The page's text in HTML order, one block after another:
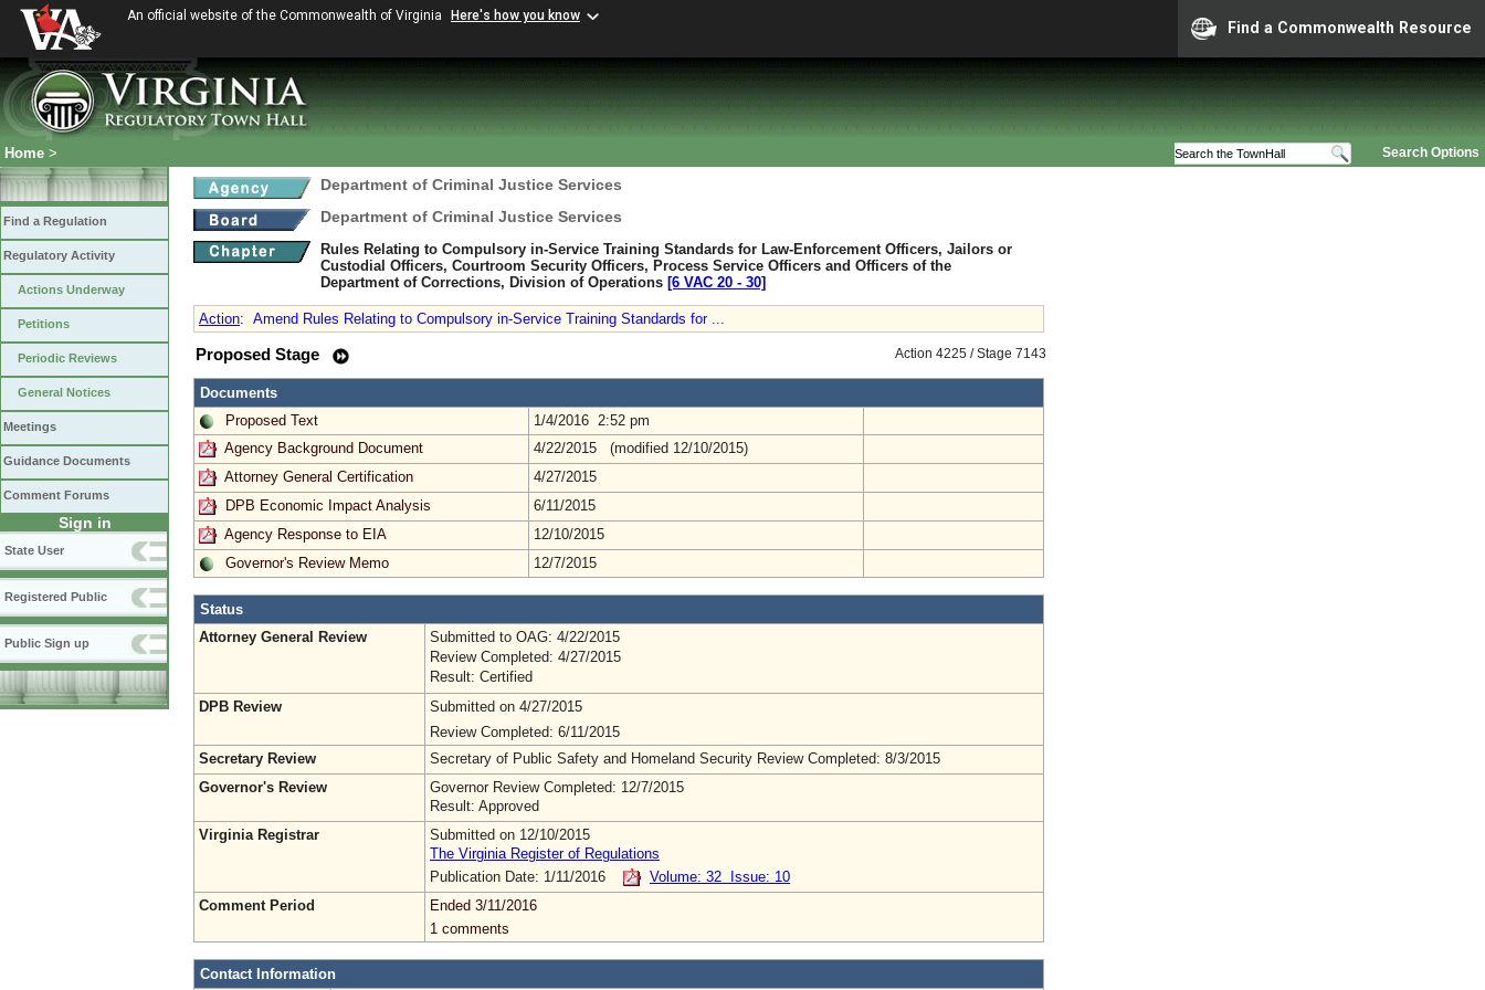
An official website of the Commonwealth of Virginia Here's how you know
Find a Commonwealth Resource
Search Options
Home >
Find a Regulation
Regulatory Activity
Actions Underway
Petitions
Periodic Reviews
General Notices
Meetings
Guidance Documents
Comment Forums
Sign in
State User
Registered Public
Public Sign up
Department of Criminal Justice Services
Department of Criminal Justice Services
Rules Relating to Compulsory in-Service Training Standards for Law-Enforcement Officers, Jailors or
Custodial Officers, Courtroom Security Officers, Process Service Officers and Officers of the
Department of Corrections, Division of Operations [6 VAC 20 ‑ 30]
Action: Amend Rules Relating to Compulsory in-Service Training Standards for ...
Action 4225 / Stage 7143
Proposed Stage
Documents
Proposed Text
1/4/2016 2:52 pm
Agency Background Document
4/22/2015 (modified 12/10/2015)
Attorney General Certification
4/27/2015
DPB Economic Impact Analysis
6/11/2015
Agency Response to EIA
12/10/2015
Governor's Review Memo
12/7/2015
Status
Attorney General Review
Submitted to OAG: 4/22/2015
Review Completed: 4/27/2015
Result: Certified
DPB Review
Submitted on 4/27/2015
Review Completed: 6/11/2015
Secretary Review
Secretary of Public Safety and Homeland Security Review Completed: 8/3/2015
Governor's Review
Governor Review Completed: 12/7/2015
Result: Approved
Virginia Registrar
Submitted on 12/10/2015
The Virginia Register of Regulations
Publication Date: 1/11/2016
Volume: 32 Issue: 10
Comment Period
Ended 3/11/2016
1 comments
Contact Information